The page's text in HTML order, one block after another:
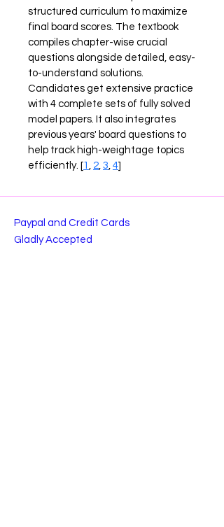
structured curriculum to maximize
final board scores. The textbook
compiles chapter-wise crucial
questions alongside detailed, easy-
to-understand solutions.
Candidates get extensive practice
with 4 complete sets of fully solved
model papers. It also integrates
previous years' board questions to
help track high-weightage topics
efficiently. [1 2 3 4]
Paypal and Credit Cards
Gladly Accepted